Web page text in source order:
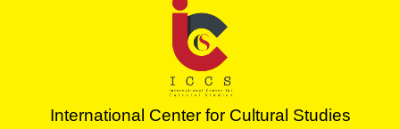
International Center for Cultural Studies